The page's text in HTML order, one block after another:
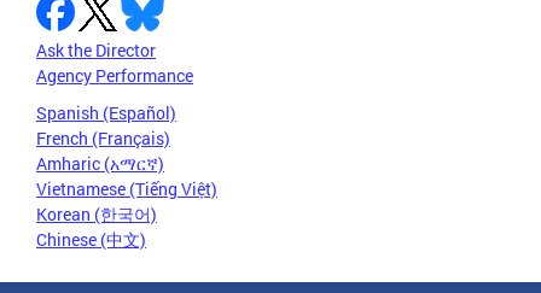
Ask the Director
Agency Performance
Spanish (Español)
French (Français)
Amharic (አማርኛ)
Vietnamese (Tiếng Việt)
Korean (한국어)
Chinese (中文)